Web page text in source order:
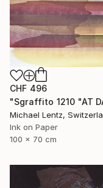
CHF 496
Michael Lentz,
Ink on Paper
100 x 70 cm